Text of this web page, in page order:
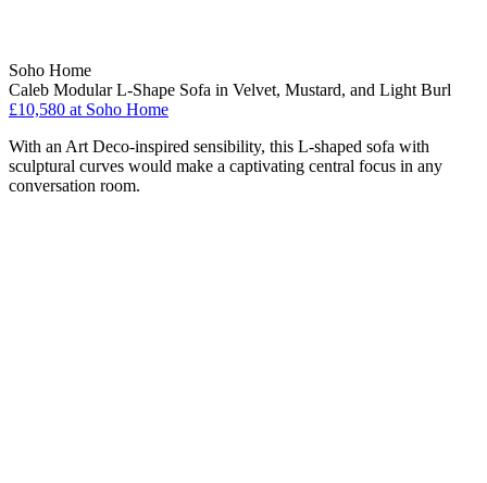
Soho Home
Caleb Modular L-Shape Sofa in Velvet, Mustard, and Light Burl
£10,580 at Soho Home
With an Art Deco-inspired sensibility, this L-shaped sofa with
sculptural curves would make a captivating central focus in any
conversation room.